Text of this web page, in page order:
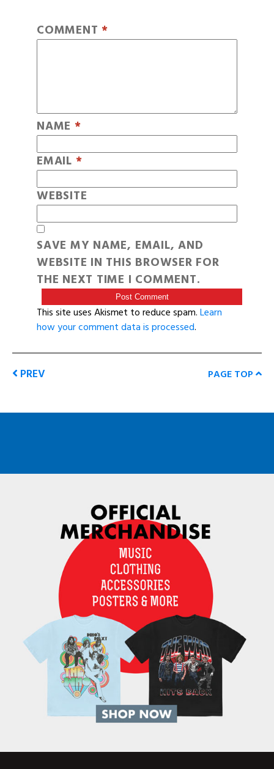
COMMENT *
NAME *
EMAIL *
WEBSITE
SAVE MY NAME, EMAIL, AND
WEBSITE IN THIS BROWSER FOR
THE NEXT TIME I COMMENT.
This site uses Akismet to reduce spam.Learn
how your comment data is processed.
PREV PAGE TOP